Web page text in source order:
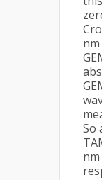
So